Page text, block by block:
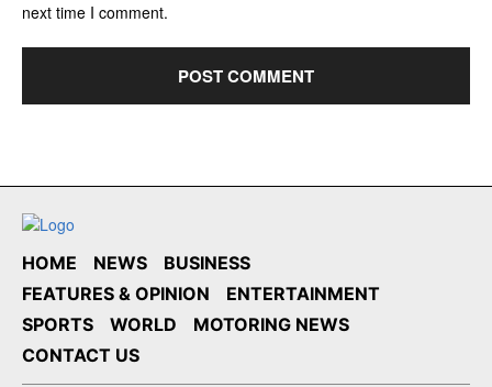
next time I comment.
HOME NEWS
BUSINESS
FEATURES & OPINION
ENTERTAINMENT
SPORTS
WORLD
MOTORING NEWS
CONTACT US